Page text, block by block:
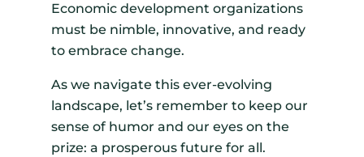
Economic development organizations
must be nimble, innovative, and ready
to embrace change.
As we navigate this ever-evolving
landscape, let’s remember to keep our
sense of humor and our eyes on the
prize: a prosperous future for all.